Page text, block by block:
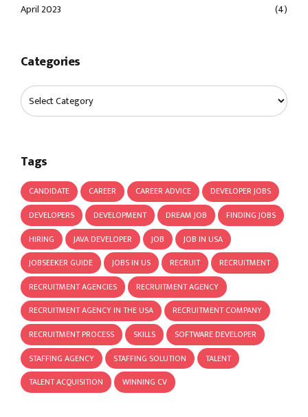
April 2023
(4)
Categories
Tags
CANDIDATE CAREER CAREER ADVICE
DEVELOPER JOBS
DEVELOPERS
DEVELOPMENT DREAM JOB
FINDING JOBS
HIRING
JAVA DEVELOPER JOB
JOB IN USA
JOBSEEKER GUIDE
JOBS IN US RECRUIT
RECRUITMENT
RECRUITMENT AGENCIES
RECRUITMENT AGENCY
RECRUITMENT AGENCY IN THE USA
RECRUITMENT COMPANY
RECRUITMENT PROCESS
SKILLS
SOFTWARE DEVELOPER
STAFFING AGENCY
STAFFING SOLUTION
TALENT
TALENT ACQUISITION
WINNING CV